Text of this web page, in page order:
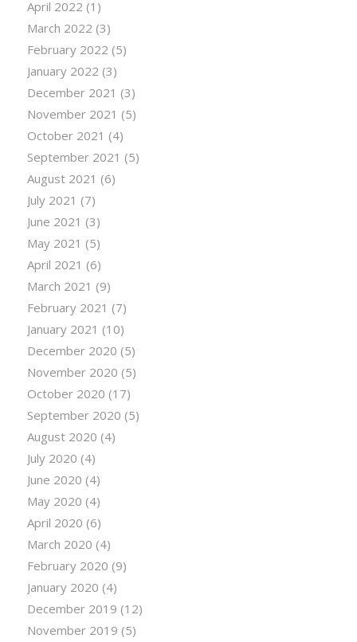
April 2022 (1)
March 2022 (3)
February 2022 (5)
January 2022 (3)
December 2021 (3)
November 2021 (5)
October 2021 (4)
September 2021 (5)
August 2021 (6)
July 2021 (7)
June 2021 (3)
May 2021 (5)
April 2021 (6)
March 2021 (9)
February 2021 (7)
January 2021 (10)
December 2020 (5)
November 2020 (5)
October 2020 (17)
September 2020 (5)
August 2020 (4)
July 2020 (4)
June 2020 (4)
May 2020 (4)
April 2020 (6)
March 2020 (4)
February 2020 (9)
January 2020 (4)
December 2019 (12)
November 2019 (5)